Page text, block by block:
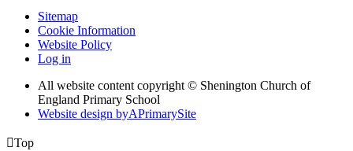
Sitemap
Cookie Information
Website Policy
Log in
All website content copyright © Shenington Church of
England Primary School
Website design byAPrimarySite
Top